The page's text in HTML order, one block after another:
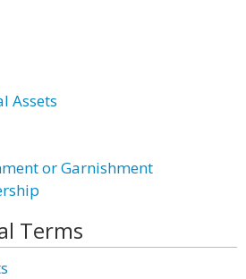
Assets
or Garnishment
Terms